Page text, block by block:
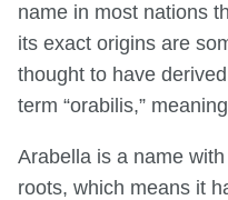
name in most nations
its exact origins are
thought to have
term “orabilis,”
Arabella is a name
roots, which means it